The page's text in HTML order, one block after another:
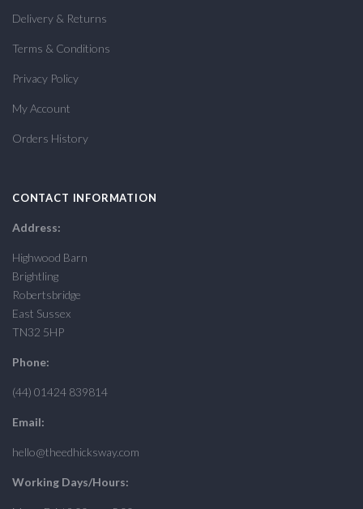
Delivery & Returns
Terms & Conditions
Privacy Policy
My Account
Orders History
CONTACT INFORMATION
Address:
Highwood Barn
Brightling
Robertsbridge
East Sussex
TN32 5HP
Phone:
(44) 01424 839814
Email:
hello@theedhicksway.com
Working Days/Hours: